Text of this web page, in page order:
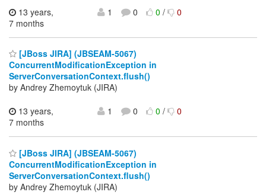
13 years,
7 months
1 0 0/ 0
[JBoss JIRA] (JBSEAM-5067)
ConcurrentModificationException in
ServerConversationContext.flush()
by Andrey Zhemoytuk (JIRA)
13 years,
7 months
1 0 0/ 0
[JBoss JIRA] (JBSEAM-5067)
ConcurrentModificationException in
ServerConversationContext.flush()
by Andrey Zhemoytuk (JIRA)